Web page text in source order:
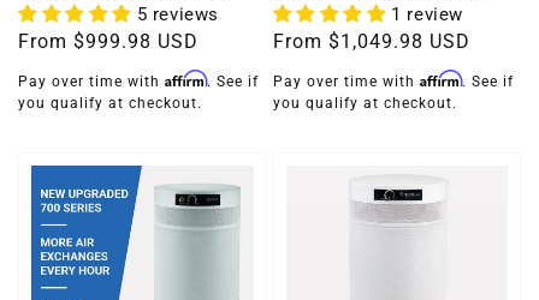
5 reviews
Regular
From $999.98 USD
Pay over time with Affirm. See if
you qualify at checkout.
1 review
Regular
From $1,049.98 USD
Pay over time with Affirm. See if
you qualify at checkout.